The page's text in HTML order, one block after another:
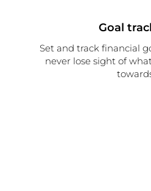
Goal
Set and track financial
never lose sight of